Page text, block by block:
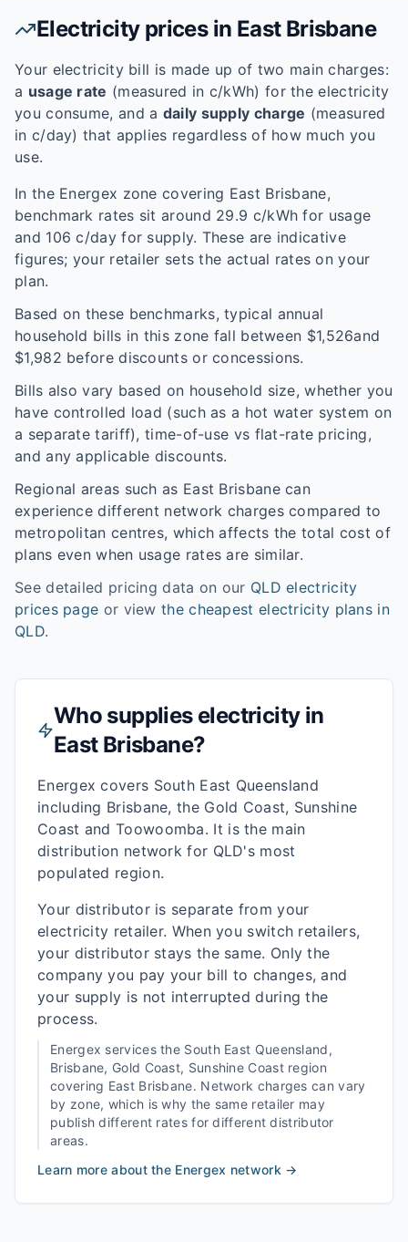
Electricity prices in East Brisbane
Your electricity bill is made up of two main charges:
a usage rate (measured in c/kWh) for the electricity
you consume, and a daily supply charge (measured
in c/day) that applies regardless of how much you
use.
In the Energex zone covering East Brisbane,
benchmark rates sit around 29.9 c/kWh for usage
and 106 c/day for supply. These are indicative
figures; your retailer sets the actual rates on your
plan.
Based on these benchmarks, typical annual
household bills in this zone fall between $1,526and
$1,982 before discounts or concessions.
Bills also vary based on household size, whether you
have controlled load (such as a hot water system on
a separate tariff), time-of-use vs flat-rate pricing,
and any applicable discounts.
Regional areas such as East Brisbanecan
experience different network charges compared to
metropolitan centres, which affects the total cost of
plans even when usage rates are similar.
See detailed pricing data on our QLD electricity
prices page or view the cheapest electricity plans in
QLD.
Who supplies electricity in
East Brisbane?
Energex covers South East Queensland
including Brisbane, the Gold Coast, Sunshine
Coast and Toowoomba. It is the main
distribution network for QLD's most
populated region.
Your distributor is separate from your
electricity retailer. When you switch retailers,
your distributor stays the same. Only the
company you pay your bill to changes, and
your supply is not interrupted during the
process.
Energex services the South East Queensland,
Brisbane, Gold Coast, Sunshine Coastregion
covering East Brisbane. Network charges can vary
by zone, which is why the same retailer may
publish different rates for different distributor
areas.
Learn more about the Energex network →